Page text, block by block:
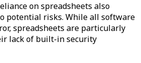
on spreadsheets also
potential risks. While all software
spreadsheets are particularly
lack of built-in security